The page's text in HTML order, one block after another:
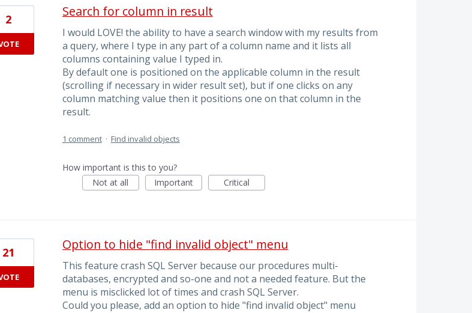
Search for column in result
I would LOVE! the ability to have a search window with my results from
a query, where I type in any part of a column name and it lists all
columns containing value I typed in.
By default one is positioned on the applicable column in the result
(scrolling if necessary in wider result set), but if one clicks on any
column matching value then it positions one on that column in the
result.
2
1 comment · Find invalid objects
How important is this to you?
Not at all
Important Critical
Option to hide "find invalid object" menu
This feature crash SQL Server because our procedures multi-
databases, encrypted and so-one and not a needed feature. But the
menu is misclicked lot of times and crash SQL Server.
Could you please, add an option to hide "find invalid object" menu
21